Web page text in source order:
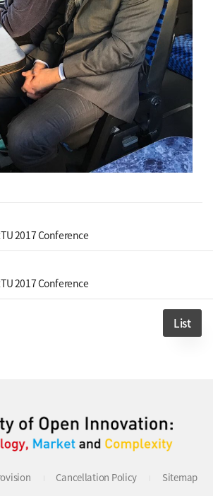
2017 Conference
2017 Conference
List
Cancellation Policy Sitemap